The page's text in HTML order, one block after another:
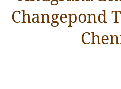
Changepond